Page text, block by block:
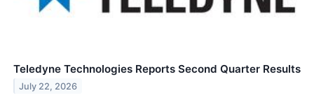
Teledyne Technologies Reports Second Quarter Results
July 22, 2026